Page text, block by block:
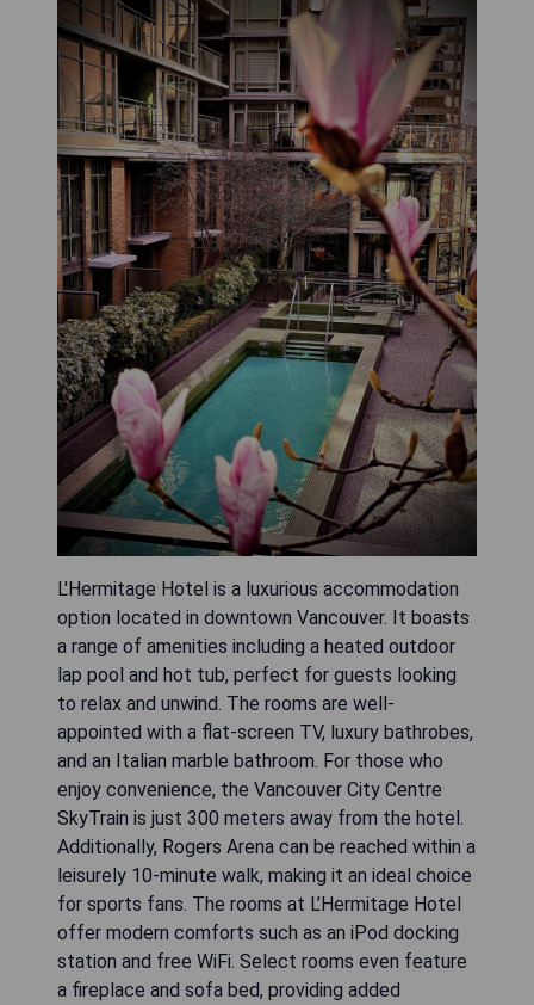
L'Hermitage Hotel is a luxurious accommodation
option located in downtown Vancouver. It boasts
a range of amenities including a heated outdoor
lap pool and hot tub, perfect for guests looking
to relax and unwind. The rooms are well-
appointed with a flat-screen TV, luxury bathrobes,
and an Italian marble bathroom. For those who
enjoy convenience, the Vancouver City Centre
SkyTrain is just 300 meters away from the hotel.
Additionally, Rogers Arena can be reached within a
leisurely 10-minute walk, making it an ideal choice
for sports fans. The rooms at L’Hermitage Hotel
offer modern comforts such as an iPod docking
station and free WiFi. Select rooms even feature
a fireplace and sofa bed, providing added